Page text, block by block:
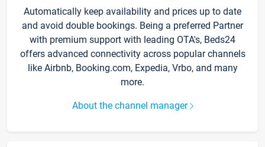
Automatically keep availability and prices up to date
and avoid double bookings. Being a preferred Partner
with premium support with leading OTA's, Beds24
offers advanced connectivity across popular channels
like Airbnb, Booking.com, Expedia, Vrbo, and many
more.
About the channel manager